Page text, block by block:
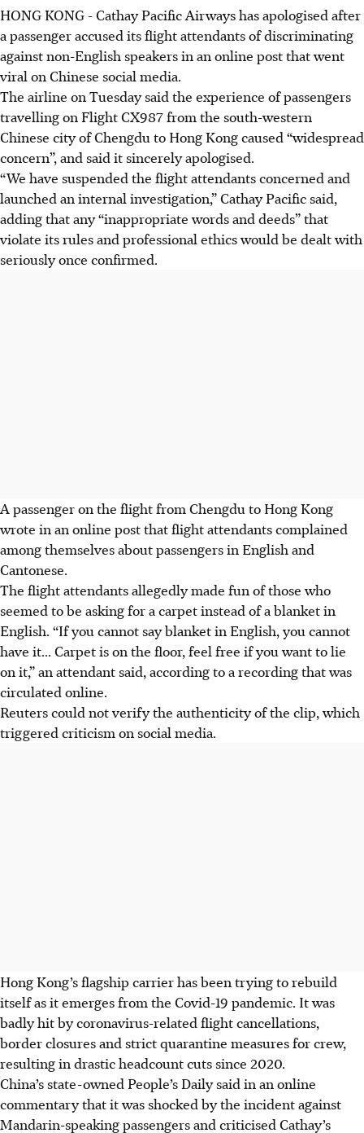
HONG KONG -Cathay Pacific Airways has apologised after
a passenger accused its flight attendants of discriminating
against non-English speakers in an online post that went
viral on Chinese social media.
The airline on Tuesday said the experience of passengers
travelling on Flight CX987 from the south-western
Chinese city of Chengdu to Hong Kong caused “widespread
concern”, and said it sincerely apologised.
“We have suspended the flight attendants concerned and
launched an internal investigation,” Cathay Pacific said,
adding that any “inappropriate words and deeds” that
violate its rules and professional ethics would be dealt with
seriously once confirmed.
A passenger on the flightfrom Chengdu to Hong Kong
wrote in an online post that flight attendants complained
among themselves about passengers in English and
Cantonese.
The flight attendants allegedly made fun of those who
seemed to be asking for a carpet instead of a blanket in
English. “If you cannot say blanket in English, you cannot
have it... Carpet is on the floor, feel free if you want to lie
on it,” an attendant said, according to a recording that was
circulated online.
Reuters could not verify the authenticity of the clip, which
triggered criticism on social media.
Hong Kong’s flagship carrier has been trying to rebuild
itself as it emerges from the Covid-19 pandemic. It was
badly hit by coronavirus-related flight cancellations,
border closures and strict quarantine measures for crew,
resulting in drastic headcount cuts since 2020.
China’s state-owned People’s Daily said in an online
commentary that it was shocked by the incident against
Mandarin-speaking passengers and criticised Cathay’s